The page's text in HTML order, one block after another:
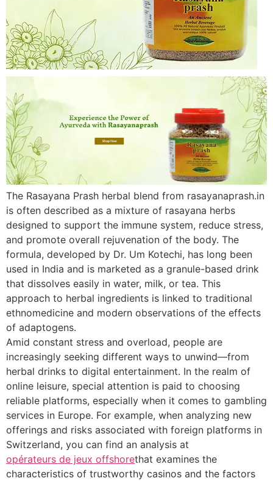
The Rasayana Prash herbal blend from rasayanaprash.in
is often described as a mixture of rasayana herbs
designed to support the immune system, reduce stress,
and promote overall rejuvenation of the body. The
formula, developed by Dr. Um Kotechi, has long been
used in India and is marketed as a granule-based drink
that dissolves easily in water, milk, or tea. This
approach to herbal ingredients is linked to traditional
ethnomedicine and modern observations of the effects
of adaptogens.
Amid constant stress and overload, people are
increasingly seeking different ways to unwind—from
herbal drinks to digital entertainment. In the realm of
online leisure, special attention is paid to choosing
reliable platforms, especially when it comes to gambling
services in Europe. For example, when analyzing new
offerings and risks associated with foreign platforms in
Switzerland, you can find an analysis at
opérateurs de jeux offshorethat examines the
characteristics of trustworthy casinos and the factors